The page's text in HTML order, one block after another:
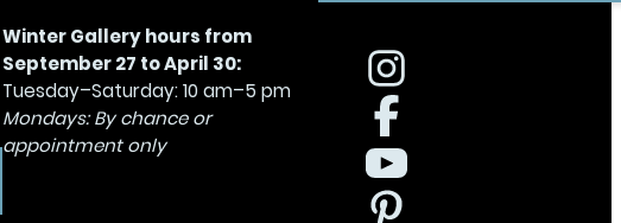
Winter Gallery hours from
September 27 to April 30:
Tuesday–Saturday: 10 am–5 pm
Mondays: By chance or
appointment only